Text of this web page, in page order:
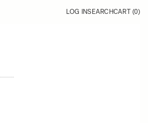
LOG INSEARCHCART (0)